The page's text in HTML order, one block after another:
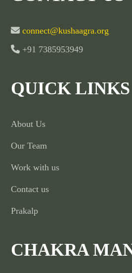
connect@kushaagra.org
+91 7385953949
QUICK LINKS
About Us
Our Team
Work with us
Contact us
Prakalp
CHAKRA